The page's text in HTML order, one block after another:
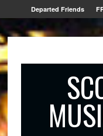
Departed Friends